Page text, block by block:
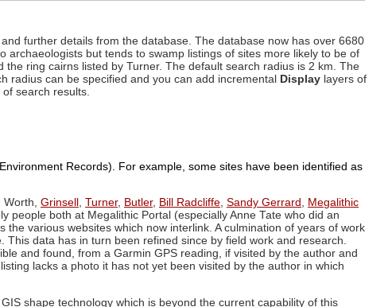
further details from the database. The database now has over 6680
but tends to swamp listings of sites more likely to be of
ring cairns listed by Turner. The default search radius is 2 km. The
radius can be specified and you can add incremental
Display layers of
search results.
Records). For example, some sites have been identified as
Worth, Grinsell , Turner, Butler, Bill Radcliffe, Sandy Gerrard , Megalithic
people both at Megalithic Portal (especially Anne Tate who did an
various websites which now interlink. A culmination of years of work
data has in turn been refined since by field work and research.
and found, from a Garmin GPS reading, if visited by the author and
lacks a photo it has not yet been visited by the author in which
shape technology which is beyond the current capability of this